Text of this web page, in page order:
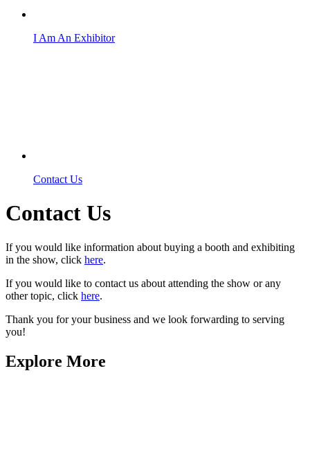
I Am An Exhibitor
Contact Us
Contact Us
If you would like information about buying a booth and exhibiting
in the show, click here.
If you would like to contact us about attending the show or any
other topic, click here.
Thank you for your business and we look forwarding to serving
you!
Explore More